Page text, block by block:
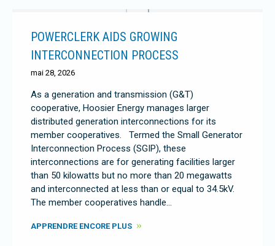
POWERCLERK AIDS GROWING
INTERCONNECTION PROCESS
mai 28, 2026
As a generation and transmission (G&T)
cooperative, Hoosier Energy manages larger
distributed generation interconnections for its
member cooperatives. Termed the Small Generator
Interconnection Process (SGIP), these
interconnections are for generating facilities larger
than 50 kilowatts but no more than 20 megawatts
and interconnected at less than or equal to 34.5kV.
The member cooperatives handle…
APPRENDRE ENCORE PLUS